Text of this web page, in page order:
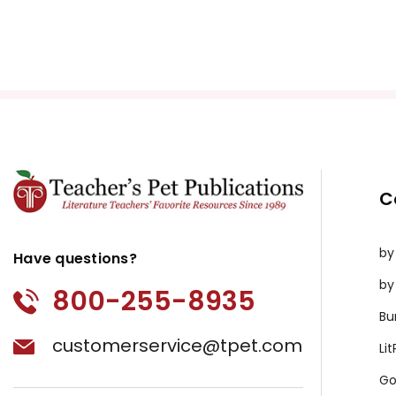
Have questions?
800-255-8935
customerservice@tpet.com